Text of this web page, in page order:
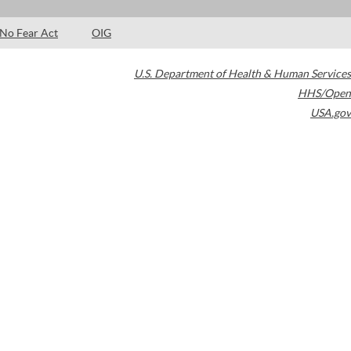
No Fear Act OIG
U.S. Department of Health & Human Services
HHS/Open
USA.gov